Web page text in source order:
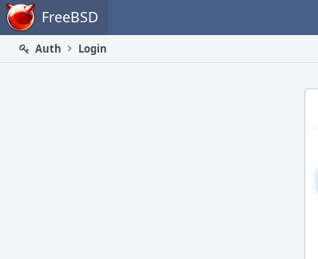
Home FreeBSD
Auth
Login